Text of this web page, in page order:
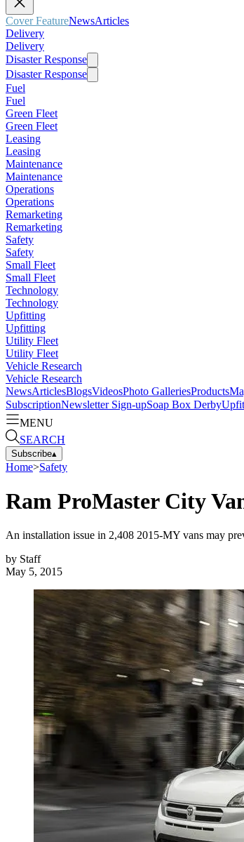
Cover FeatureNewsArticles
Delivery
Delivery
Disaster Response
Disaster Response
Fuel
Fuel
Green Fleet
Green Fleet
Leasing
Leasing
Maintenance
Maintenance
Operations
Operations
Remarketing
Remarketing
Safety
Safety
Small Fleet
Small Fleet
Technology
Technology
Upfitting
Upfitting
Utility Fleet
Utility Fleet
Vehicle Research
Vehicle Research
NewsArticlesBlogsVideosPhoto GalleriesProducts
SubscriptionNewsletter Sign-upSoap Box Derby
MENU
SEARCH
Subscribe▴
Home>Safety
Ram ProMaster City
An installation issue in 2,408 2015-MY vans may
by Staff
May 5, 2015